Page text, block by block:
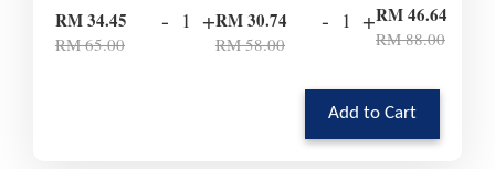
RM 34.45
RM 65.00
- +RM 30.74
RM 58.00
- +RM 46.64
RM 88.00
Add to Cart